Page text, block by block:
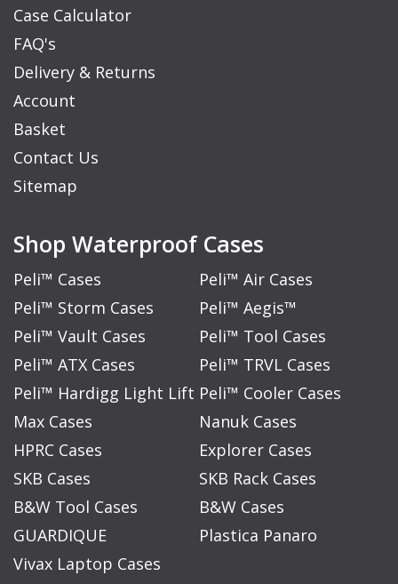
Case Calculator
FAQ's
Delivery & Returns
Account
Basket
Contact Us
Sitemap
Shop Waterproof Cases
Peli™ Cases
Peli™ Air Cases
Peli™ Storm Cases
Peli™ Aegis™
Peli™ Vault Cases
Peli™ Tool Cases
Peli™ ATX Cases
Peli™ TRVL Cases
Peli™ Hardigg Light Lift Peli™ Cooler Cases
Max Cases
Nanuk Cases
HPRC Cases
Explorer Cases
SKB Cases
SKB Rack Cases
B&W Tool Cases
B&W Cases
GUARDIQUE
Plastica Panaro
Vivax Laptop Cases